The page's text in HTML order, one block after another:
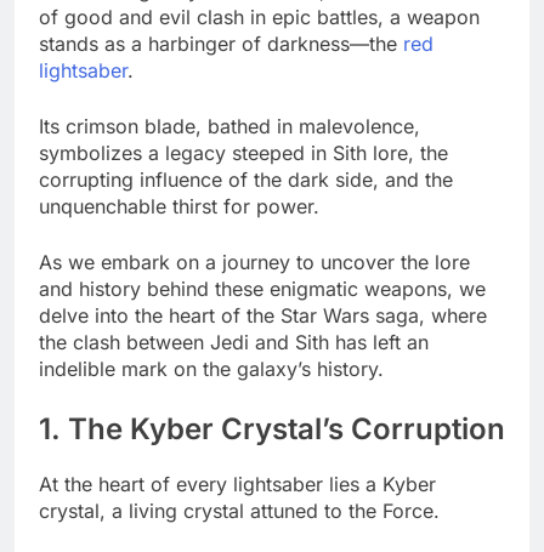
of good and evil clash in epic battles, a weapon
stands as a harbinger of darkness—the red
lightsaber.
Its crimson blade, bathed in malevolence,
symbolizes a legacy steeped in Sith lore, the
corrupting influence of the dark side, and the
unquenchable thirst for power.
As we embark on a journey to uncover the lore
and history behind these enigmatic weapons, we
delve into the heart of the Star Wars saga, where
the clash between Jedi and Sith has left an
indelible mark on the galaxy’s history.
1. The Kyber Crystal’s Corruption
At the heart of every lightsaber lies a Kyber
crystal, a living crystal attuned to the Force.